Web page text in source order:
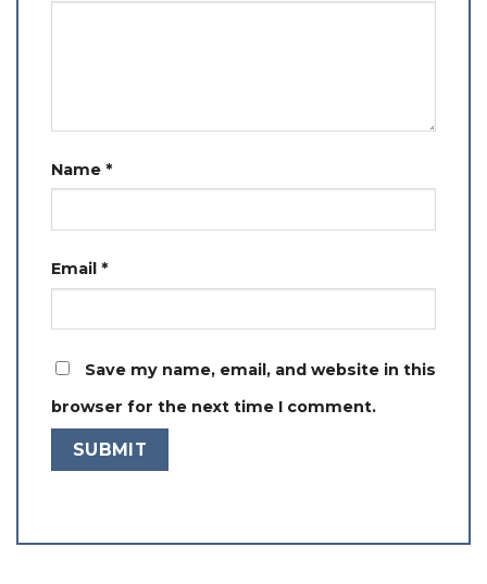
Name *
Email *
Save my name, email, and website in this
browser for the next time I comment.